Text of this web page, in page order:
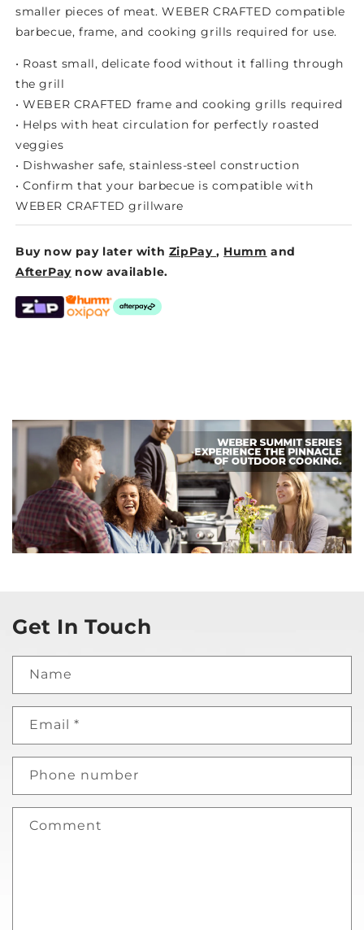
smaller pieces of meat. WEBER CRAFTED compatible
barbecue, frame, and cooking grills required for use. ​
• Roast small, delicate food without it falling through
the grill
• WEBER CRAFTED frame and cooking grills required
• Helps with heat circulation for perfectly roasted
veggies
• Dishwasher safe, stainless-steel construction
• Confirm that your barbecue is compatible with
WEBER CRAFTED grillware
Buy now pay later with ZipPay, Humm and
AfterPay now available.
Get In Touch
Name
Email *
Phone number
Comment